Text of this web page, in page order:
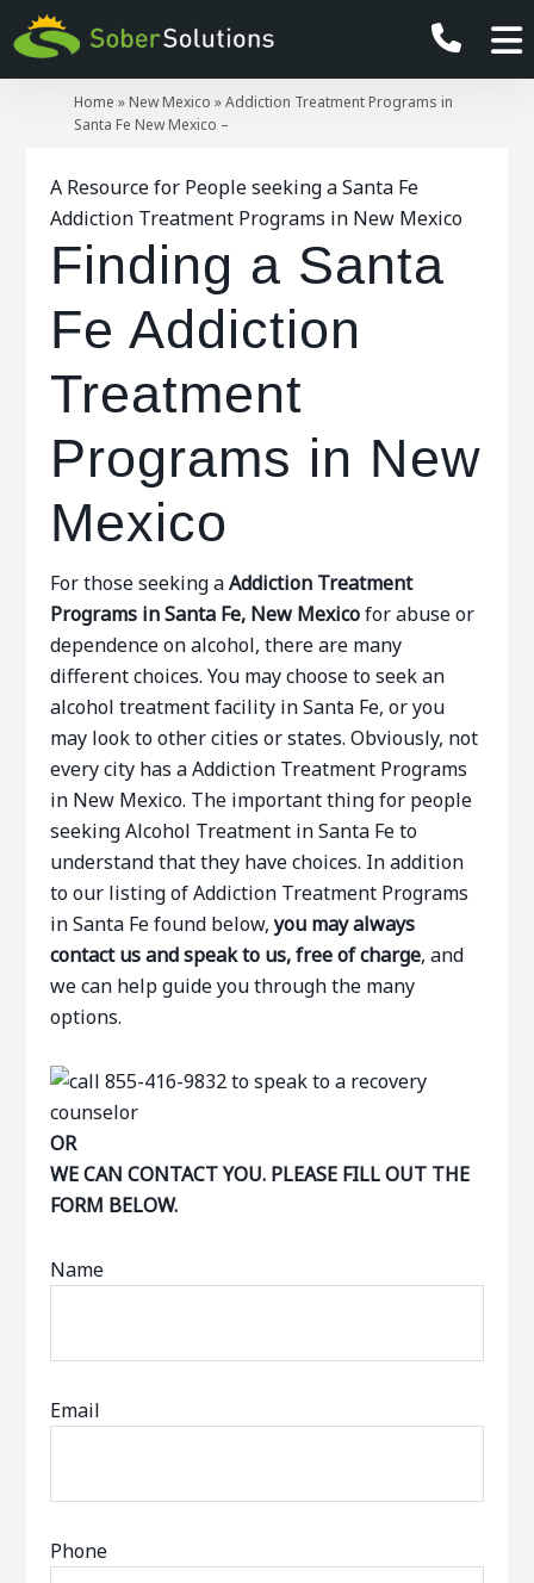
Home » New Mexico »Addiction Treatment Programs in
Santa Fe New Mexico –
A Resource for People seeking a Santa Fe
Addiction Treatment Programs in New Mexico
Finding a Santa
Fe Addiction
Treatment
Programs in New
Mexico
For those seeking aAddiction Treatment
Programs in Santa Fe, New Mexicofor abuse or
dependence on alcohol, there are many
different choices. You may choose to seek an
alcohol treatment facility in Santa Fe, or you
may look to other cities or states. Obviously, not
every city has a Addiction Treatment Programs
in New Mexico. The important thing for people
seeking Alcohol Treatment in Santa Fe to
understand that they have choices. In addition
to our listing of Addiction Treatment Programs
in Santa Fe found below,you may always
contact us and speak to us, free of charge, and
we can help guide you through the many
options.
OR
WE CAN CONTACT YOU. PLEASE FILL OUT THE
FORM BELOW.
Name
Email
Phone